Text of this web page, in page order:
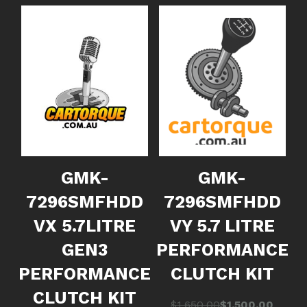
GMK-
7296SMFHDD
VX 5.7LITRE
GEN3
PERFORMANCE
CLUTCH KIT
GMK-
7296SMFHDD
VY 5.7 LITRE
PERFORMANCE
CLUTCH KIT
Original
Current